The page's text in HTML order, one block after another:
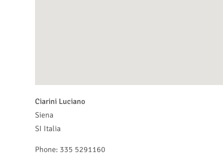
Ciarini Luciano
Siena
SI Italia
Phone: 335 5291160